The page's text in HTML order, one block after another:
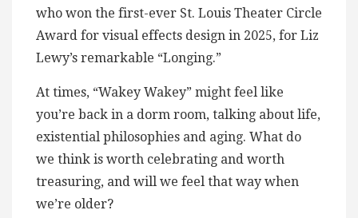
who won the first-ever St. Louis Theater Circle
Award for visual effects design in 2025, for Liz
Lewy’s remarkable “Longing.”
At times, “Wakey Wakey” might feel like
you’re back in a dorm room, talking about life,
existential philosophies and aging. What do
we think is worth celebrating and worth
treasuring, and will we feel that way when
we’re older?